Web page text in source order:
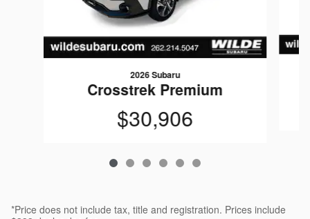
2026 Subaru
Crosstrek Premium
$30,906
*Price does not include tax, title and registration. Prices include